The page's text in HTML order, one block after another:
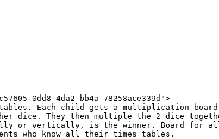
0dd8-4da2-bb4a-78258ace339d">
Each child gets a multiplication
dice. They then multiple the 2 dice
or vertically, is the winner. Board for all
who know all their times tables.